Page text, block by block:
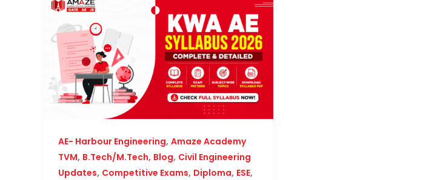
AE- Harbour Engineering, Amaze Academy
TVM, B.Tech/M.Tech, Blog, Civil Engineering
Updates, Competitive Exams, Diploma, ESE,